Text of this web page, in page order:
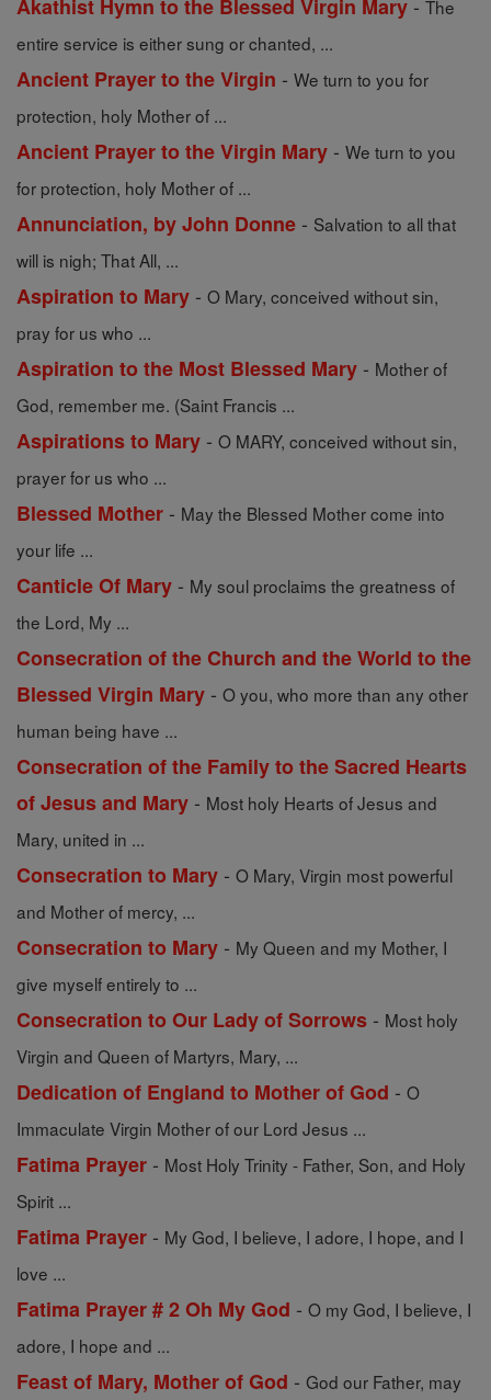
Akathist Hymn to the Blessed Virgin Mary
The
entire service is either sung or chanted, ...
Ancient Prayer to the Virgin - We turn to you for
protection, holy Mother of ...
Ancient Prayer to the Virgin Mary - We turn to you
for protection, holy Mother of ...
Annunciation, by John Donne - Salvation to all that
will is nigh; That All, ...
Aspiration to Mary - O Mary, conceived without sin,
pray for us who ...
Aspiration to the Most Blessed Mary - Mother of
God, remember me. (Saint Francis ...
Aspirations to Mary - O MARY, conceived without sin,
prayer for us who ...
Blessed Mother - May the Blessed Mother come into
your life ...
Canticle Of Mary - My soul proclaims the greatness of
the Lord, My ...
Consecration of the Church and the World to the
Blessed Virgin Mary - O you, who more than any other
human being have ...
Consecration of the Family to the Sacred Hearts
of Jesus and Mary - Most holy Hearts of Jesus and
Mary, united in ...
Consecration to Mary - O Mary, Virgin most powerful
and Mother of mercy, ...
Consecration to Mary - My Queen and my Mother, I
give myself entirely to ...
Consecration to Our Lady of Sorrows - Most holy
Virgin and Queen of Martyrs, Mary, ...
Dedication of England to Mother of God - O
Immaculate Virgin Mother of our Lord Jesus ...
Fatima Prayer - Most Holy Trinity - Father, Son, and Holy
Spirit ...
Fatima Prayer - My God, I believe, I adore, I hope, and I
love ...
Fatima Prayer # 2 Oh My God - O my God, I believe, I
adore, I hope and ...
Feast of Mary, Mother of God - God our Father, may